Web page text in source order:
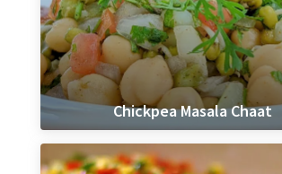
Chickpea Masala Chaat